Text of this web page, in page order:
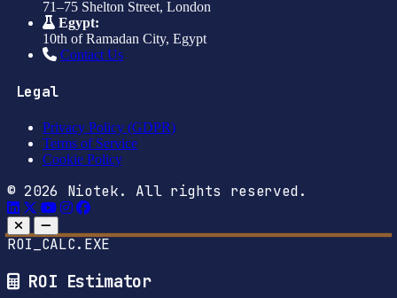
71–75 Shelton Street, London
Egypt:
10th of Ramadan City, Egypt
Contact Us
Legal
Privacy Policy (GDPR)
Terms of Service
Cookie Policy
© 2026 Niotek. All rights reserved.
ROI_CALC.EXE
ROI Estimator